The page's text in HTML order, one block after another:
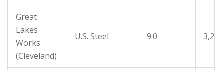
Great
Lakes
Works
(Cleveland)
U.S. Steel 9.0